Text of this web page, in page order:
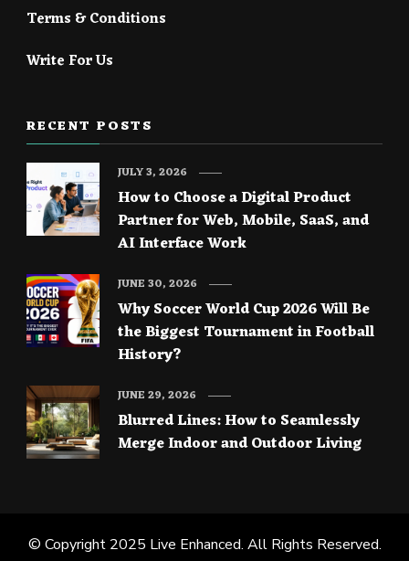
Terms & Conditions
Write For Us
RECENT POSTS
How to Choose a Digital Product
Partner for Web, Mobile, SaaS, and
AI Interface Work
JULY 3, 2026
Why Soccer World Cup 2026 Will Be
the Biggest Tournament in Football
History?
JUNE 30, 2026
Blurred Lines: How to Seamlessly
Merge Indoor and Outdoor Living
JUNE 29, 2026
© Copyright 2025 Live Enhanced. All Rights Reserved.